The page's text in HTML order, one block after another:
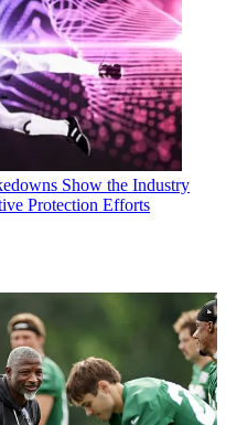
Show the Industry
Protection Efforts